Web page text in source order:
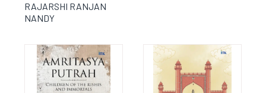
RAJARSHI RANJAN
NANDY